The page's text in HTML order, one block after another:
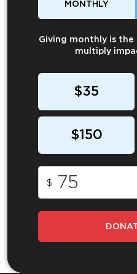
MONTHLY
Giving monthly is
multiply
$35
$150
$